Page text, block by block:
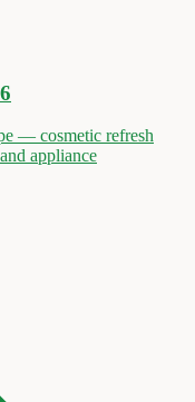
— cosmetic refresh
appliance